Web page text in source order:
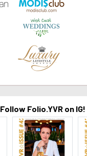
Follow Folio.YVR on IG!